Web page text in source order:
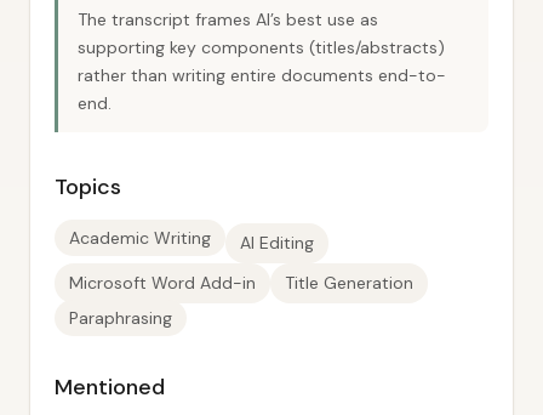
The transcript frames AI’s best use as
supporting key components (titles/abstracts)
rather than writing entire documents end-to-
end.
Topics
Academic Writing
AI Editing
Microsoft Word Add-in
Title Generation
Paraphrasing
Mentioned